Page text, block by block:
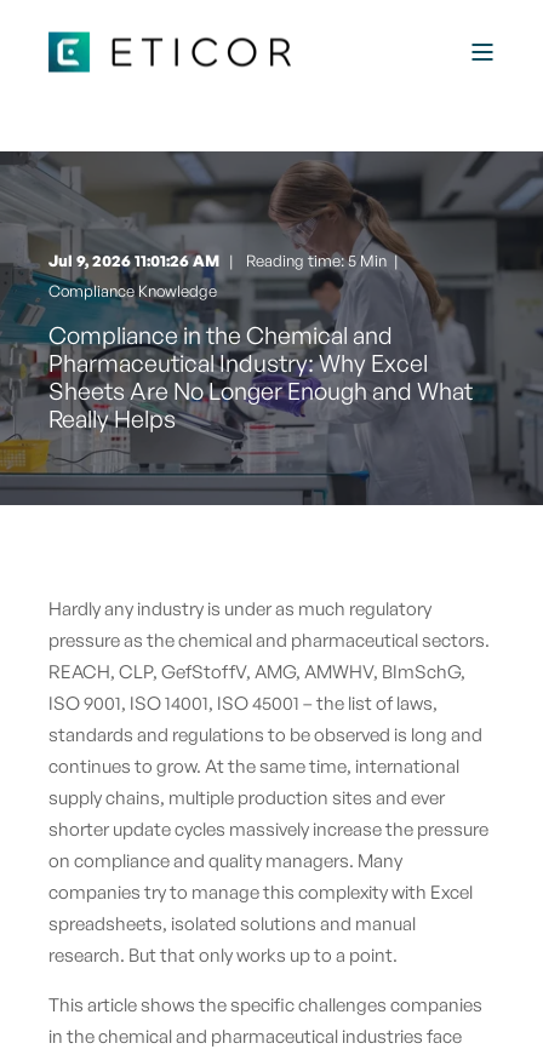
Jul 9, 2026 11:01:26 AM Reading time: 5 Min |
Compliance Knowledge
Compliance in the Chemical and
Pharmaceutical Industry: Why Excel
Sheets Are No Longer Enough and What
Really Helps
Hardly any industry is under as much regulatory
pressure as the chemical and pharmaceutical sectors.
REACH, CLP, GefStoffV, AMG, AMWHV, BImSchG,
ISO 9001, ISO 14001, ISO 45001 – the list of laws,
standards and regulations to be observed is long and
continues to grow. At the same time, international
supply chains, multiple production sites and ever
shorter update cycles massively increase the pressure
on compliance and quality managers. Many
companies try to manage this complexity with Excel
spreadsheets, isolated solutions and manual
research. But that only works up to a point.
This article shows the specific challenges companies
in the chemical and pharmaceutical industries face